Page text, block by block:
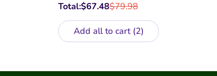
Total: $79.98
$67.48
Add all to cart 2